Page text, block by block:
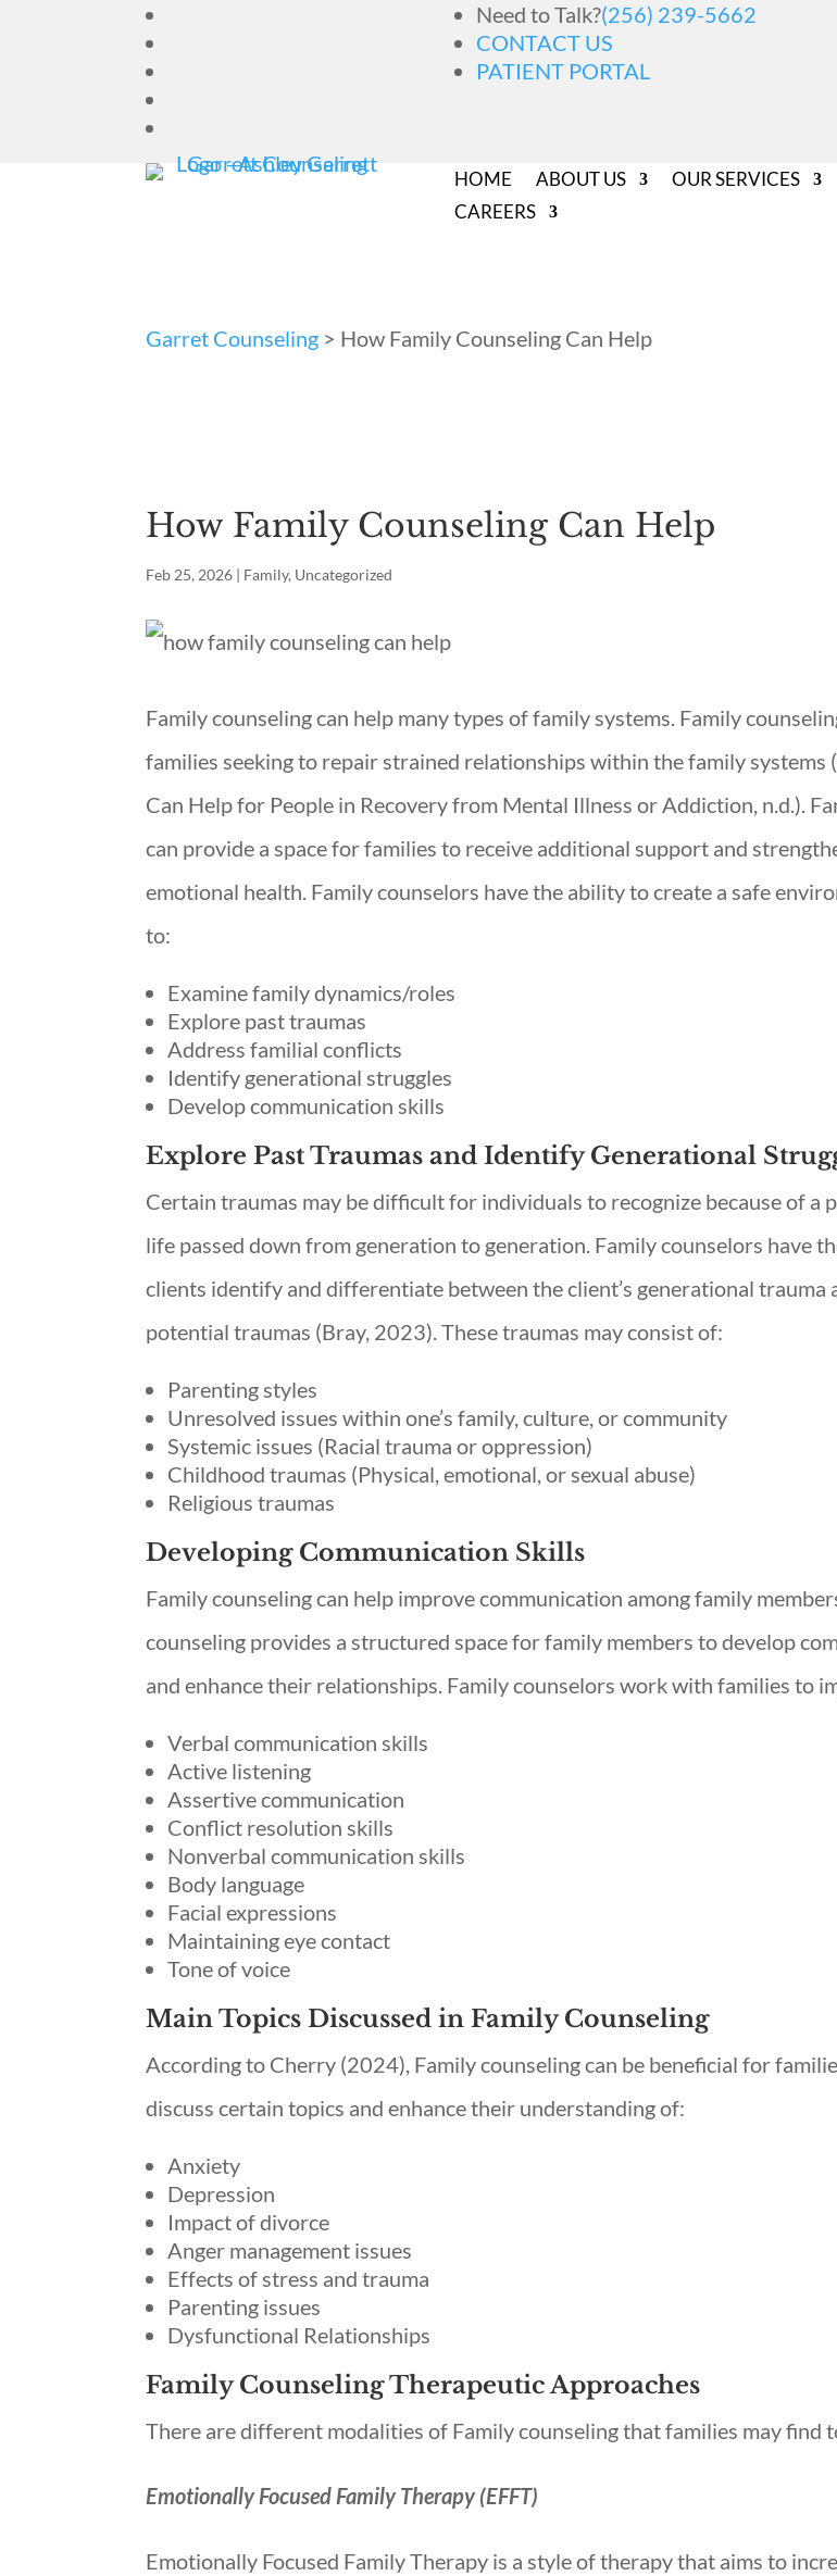
Need to Talk?(256) 239-5662
CONTACT US
PATIENT PORTAL
HOME ABOUT US OUR SERVICES
CAREERS
Garret Counseling > How Family Counseling Can Help
How Family Counseling Can Help
Feb 25, 2026 | Family, Uncategorized
Family counseling can help many types of family systems. Family
families seeking to repair strained relationships within the family systems
Can Help for People in Recovery from Mental Illness or Addiction, n.d.).
can provide a space for families to receive additional support and
emotional health. Family counselors have the ability to create a safe
to:
Examine family dynamics/roles
Explore past traumas
Address familial conflicts
Identify generational struggles
Develop communication skills
Explore Past Traumas and Identify Generational
Certain traumas may be difficult for individuals to recognize because of a
life passed down from generation to generation. Family counselors have
clients identify and differentiate between the client’s generational trauma
potential traumas (Bray, 2023). These traumas may consist of:
Parenting styles
Unresolved issues within one’s family, culture, or community
Systemic issues (Racial trauma or oppression)
Childhood traumas (Physical, emotional, or sexual abuse)
Religious traumas
Developing Communication Skills
Family counseling can help improve communication among family
counseling provides a structured space for family members to develop
and enhance their relationships. Family counselors work with families to
Verbal communication skills
Active listening
Assertive communication
Conflict resolution skills
Nonverbal communication skills
Body language
Facial expressions
Maintaining eye contact
Tone of voice
Main Topics Discussed in Family Counseling
According to Cherry (2024), Family counseling can be beneficial for
discuss certain topics and enhance their understanding of:
Anxiety
Depression
Impact of divorce
Anger management issues
Effects of stress and trauma
Parenting issues
Dysfunctional Relationships
Family Counseling Therapeutic Approaches
There are different modalities of Family counseling that families may find
Emotionally Focused Family Therapy (EFFT)
Emotionally Focused Family Therapy is a style of therapy that aims to